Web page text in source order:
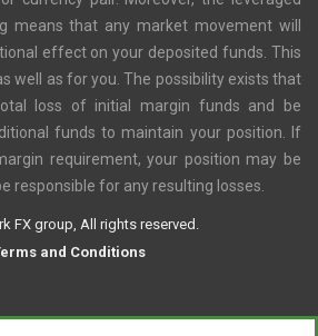
means that any market movement will
effect on your deposited funds. This
well as for you. The possibility exists that
loss of initial margin funds and be
funds to maintain your position. If
requirement, your position may be
responsible for any resulting losses.
FX group, All rights reserved.
and Conditions